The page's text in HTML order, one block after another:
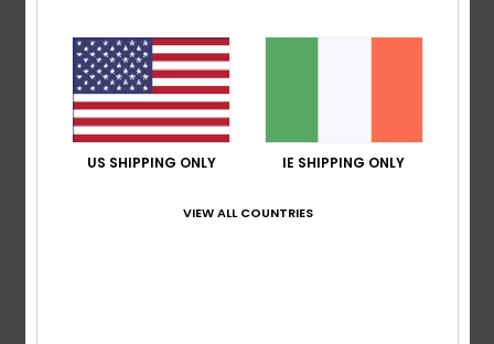
flat rounded brim
Fabric:Overdyed cotton canvas
Other:Embroidered logo at centre front
Contrast stitching
High definition label at rear closure
US SHIPPING ONLY IE SHIPPING ONLY
VIEW ALL COUNTRIES